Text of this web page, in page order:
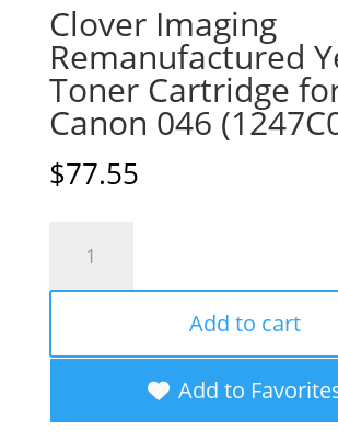
Clover Imaging
Remanufactured
Toner Cartridge
Canon 046
$77.55
Remanufactured
Yellow
Cartridge
Add to cart
Add to